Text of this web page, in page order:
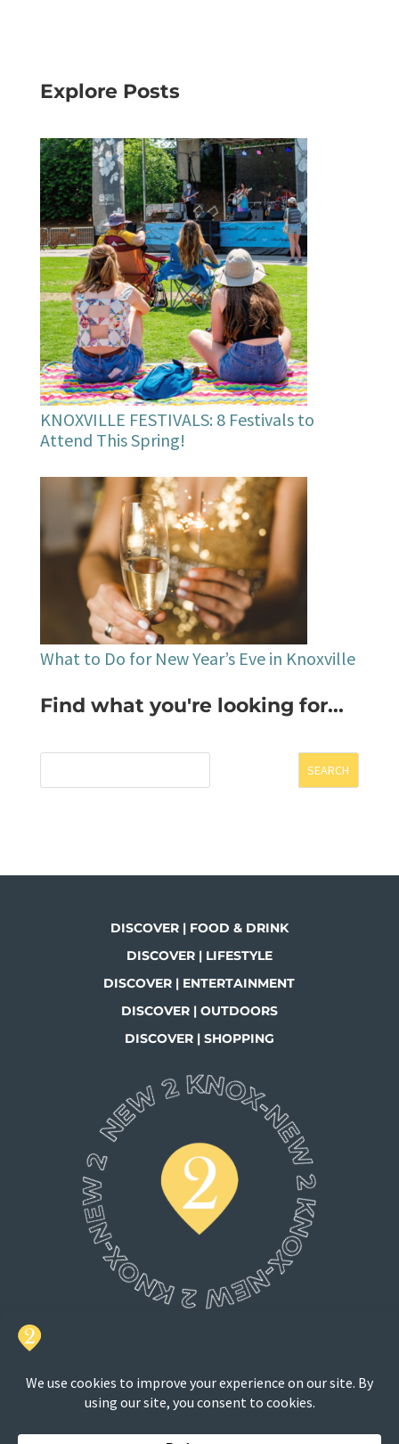
Explore Posts
KNOXVILLE FESTIVALS: 8 Festivals to
Attend This Spring!
What to Do for New Year’s Eve in Knoxville
Find what you're looking for...
SEARCH
DISCOVER | FOOD & DRINK
DISCOVER | LIFESTYLE
DISCOVER | ENTERTAINMENT
DISCOVER | OUTDOORS
DISCOVER | SHOPPING